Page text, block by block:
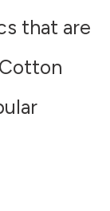
that are